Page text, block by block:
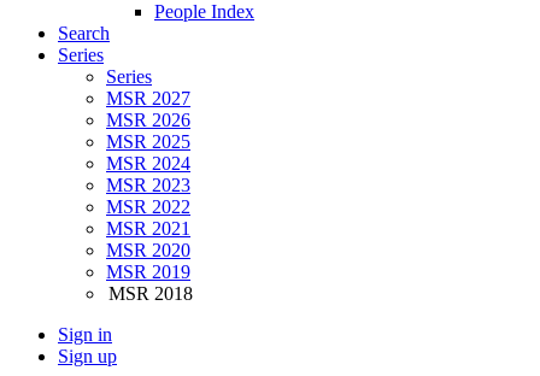
People Index
Search
Series
Series
MSR 2027
MSR 2026
MSR 2025
MSR 2024
MSR 2023
MSR 2022
MSR 2021
MSR 2020
MSR 2019
MSR 2018
Sign in
Sign up